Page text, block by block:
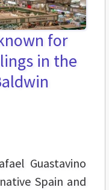
for
in the
Guastavino
Spain and